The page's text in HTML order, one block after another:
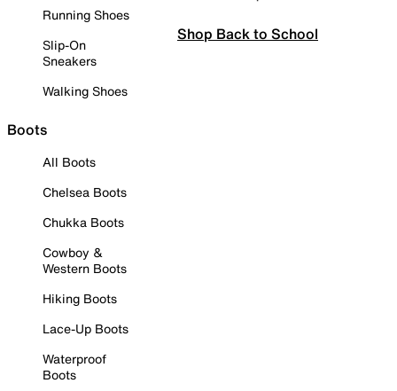
Running Shoes
Slip-On
Sneakers
Walking Shoes
Boots
All Boots
Chelsea Boots
Chukka Boots
Cowboy &
Western Boots
Hiking Boots
Lace-Up Boots
Waterproof
Boots
Shop Back to School